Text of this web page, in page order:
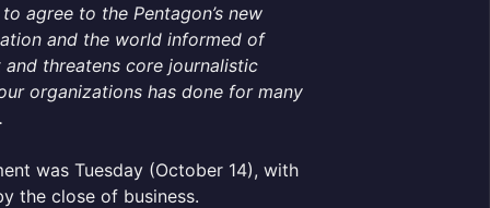
agree to the Pentagon’s new
and the world informed of
threatens core journalistic
organizations has done for many
was Tuesday (October 14), with
the close of business.